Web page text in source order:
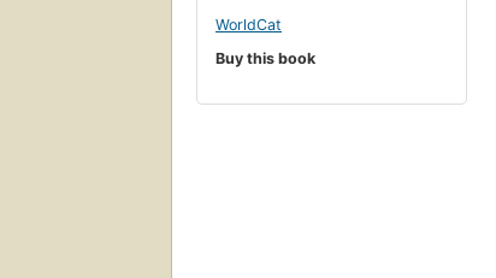
WorldCat
Buy this book